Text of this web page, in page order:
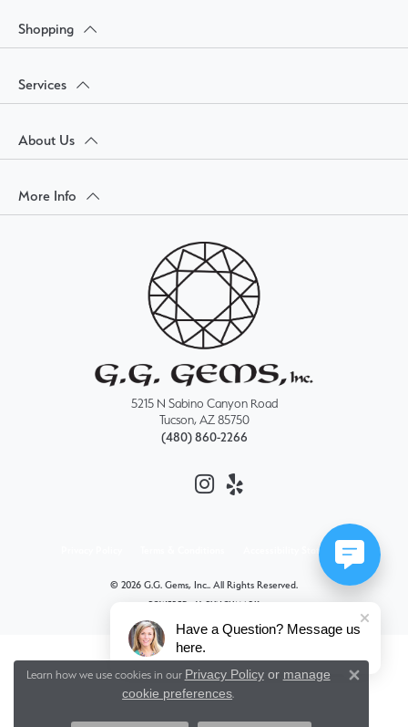
Shopping
Services
About Us
More Info
5215 N Sabino Canyon Road
Tucson, AZ 85750
(480) 860-2266
Accessibility Statement
© 2026 G.G. Gems, Inc.. All Rights Reserved.
POWERED BY: PUNCHMARK
Learn how we use cookies in our Privacy Policyor manage
cookie preferences.
Have a Question? Message us
here.